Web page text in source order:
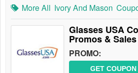
More All Ivory And Mason
Glasses USA
Promos & Sales
PROMO:
GET COUPON